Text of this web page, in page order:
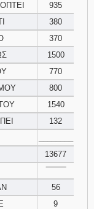
935
380
370
1500
770
800
1540
132
13677
56
9